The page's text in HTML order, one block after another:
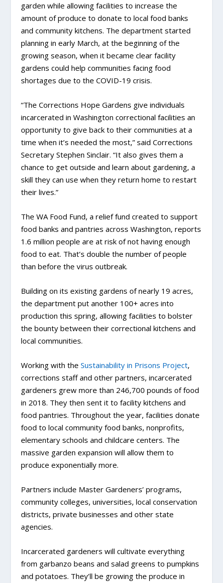
garden while allowing facilities to increase the
amount of produce to donate to local food banks
and community kitchens. The department started
planning in early March, at the beginning of the
growing season, when it became clear facility
gardens could help communities facing food
shortages due to the COVID-19 crisis.
“The Corrections Hope Gardens give individuals
incarcerated in Washington correctional facilities an
opportunity to give back to their communities at a
time when it’s needed the most,” said Corrections
Secretary Stephen Sinclair. “It also gives them a
chance to get outside and learn about gardening, a
skill they can use when they return home to restart
their lives.”
The WA Food Fund, a relief fund created to support
food banks and pantries across Washington, reports
1.6 million people are at risk of not having enough
food to eat. That’s double the number of people
than before the virus outbreak.
Building on its existing gardens of nearly 19 acres,
the department put another 100+ acres into
production this spring, allowing facilities to bolster
the bounty between their correctional kitchens and
local communities.
Working with theSustainability in Prisons Project,
corrections staff and other partners, incarcerated
gardeners grew more than 246,700 pounds of food
in 2018. They then sent it to facility kitchens and
food pantries. Throughout the year, facilities donate
food to local community food banks, nonprofits,
elementary schools and childcare centers. The
massive garden expansion will allow them to
produce exponentially more.
Partners include Master Gardeners’ programs,
community colleges, universities, local conservation
districts, private businesses and other state
agencies.
Incarcerated gardeners will cultivate everything
from garbanzo beans and salad greens to pumpkins
and potatoes. They’ll be growing the produce in